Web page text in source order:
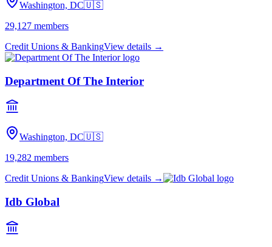
Washington, DC🇺🇸
29,127 members
Credit Unions & BankingView details →
Department Of The Interior
Washington, DC🇺🇸
19,282 members
Credit Unions & BankingView details →
Idb Global